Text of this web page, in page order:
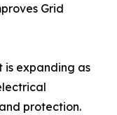
Grid
is expanding as
protection.